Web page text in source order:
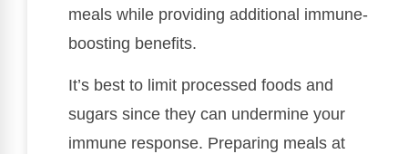
meals while providing additional immune-
boosting benefits.
It’s best to limit processed foods and
sugars since they can undermine your
immune response. Preparing meals at